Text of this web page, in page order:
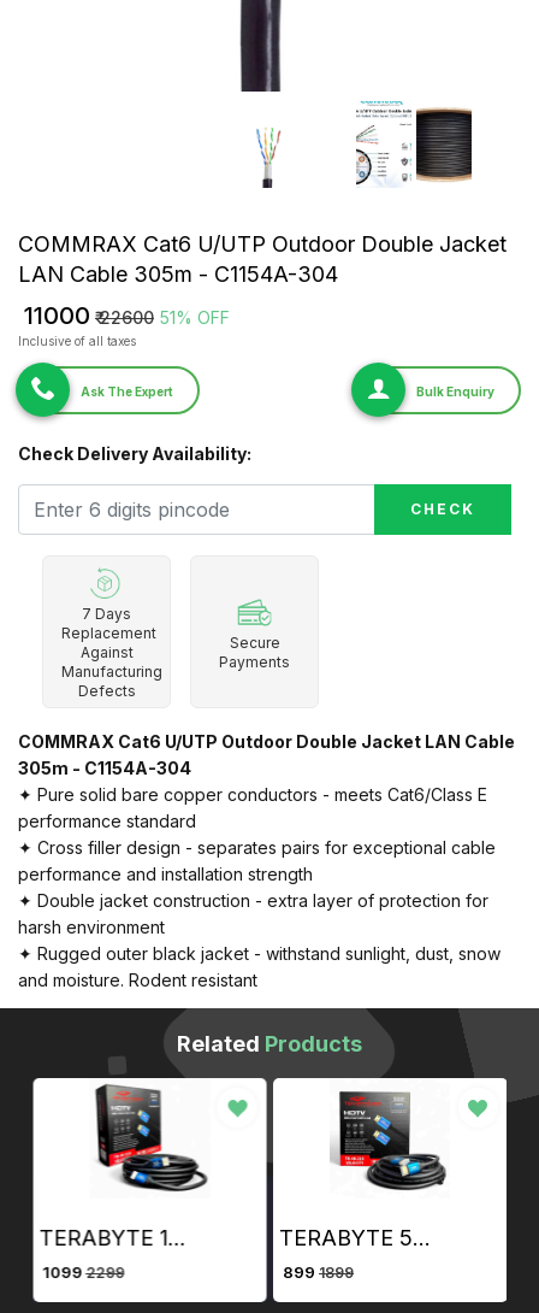
COMMRAX Cat6 U/UTP Outdoor Double Jacket
LAN Cable 305m - C1154A-304
₹ 11000 ₹ 22600 51% OFF
Inclusive of all taxes
Ask The Expert Bulk Enquiry
Check Delivery Availability:
CHECK
7 Days
Replacement
Against
Manufacturing
Defects
Secure
Payments
COMMRAX Cat6 U/UTP Outdoor Double Jacket LAN Cable
305m - C1154A-304
✦ Pure solid bare copper conductors - meets Cat6/Class E
performance standard
✦ Cross filler design - separates pairs for exceptional cable
performance and installation strength
✦ Double jacket construction - extra layer of protection for
harsh environment
✦ Rugged outer black jacket - withstand sunlight, dust, snow
and moisture. Rodent resistant
Related Products
TERABYTE 10 Meter HDMI Cable 4K Ultra HD HDMI Male to Male Cable ( 10m, Black)
₹ 10992299
TERABYTE 5 Meter HDMI Cable 4K Ultra HD HDMI Male to Male Cable ( 5m, Black)
₹ 899 1899